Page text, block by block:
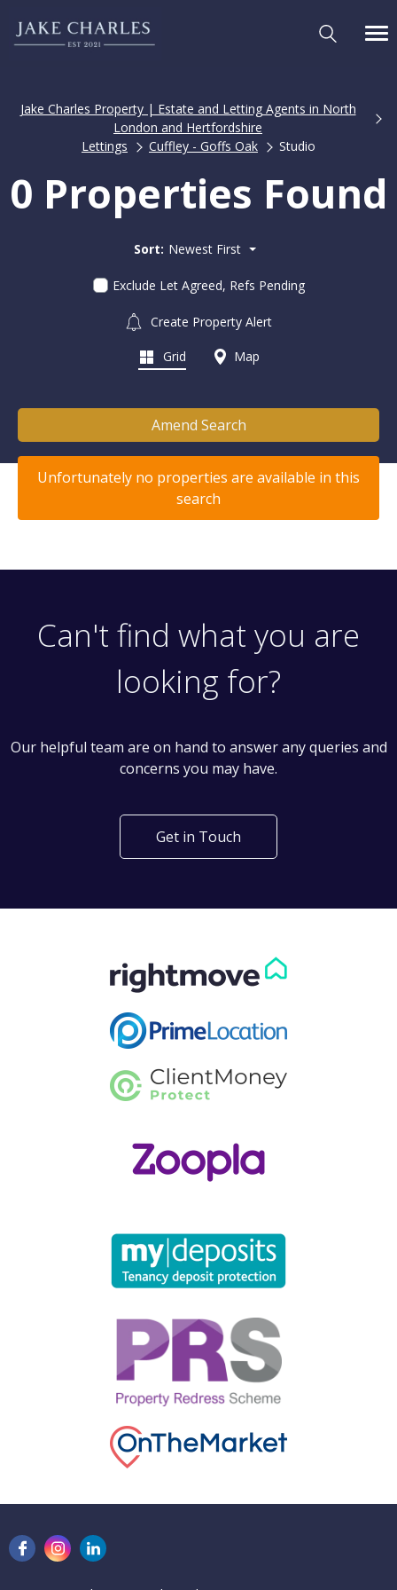
Jake Charles Property | Estate and Letting Agents in North
London and Hertfordshire
Lettings
Cuffley - Goffs Oak Studio
0 Properties Found
Sort: Newest First
Exclude Let Agreed, Refs Pending
Create Property Alert
Grid Map
Amend Search
Unfortunately no properties are available in this
search
Can't find what you are
looking for?
Our helpful team are on hand to answer any queries and
concerns you may have.
Get in Touch